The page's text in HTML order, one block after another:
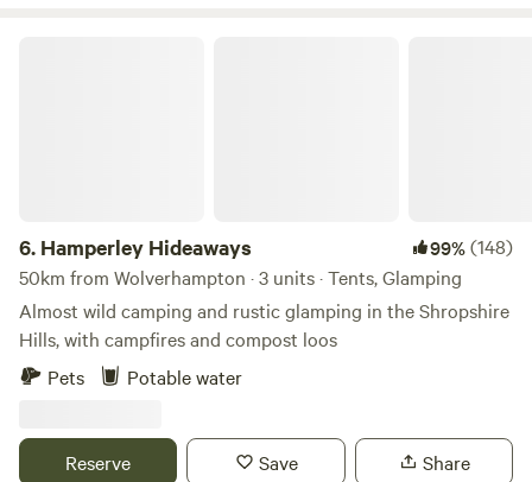
6. Hamperley Hideaways 99%(148)
50km from Wolverhampton · 3 units · Tents, Glamping
Almost wild camping and rustic glamping in the Shropshire
Hills, with campfires and compost loos
Pets
Potable water
Reserve Save Share